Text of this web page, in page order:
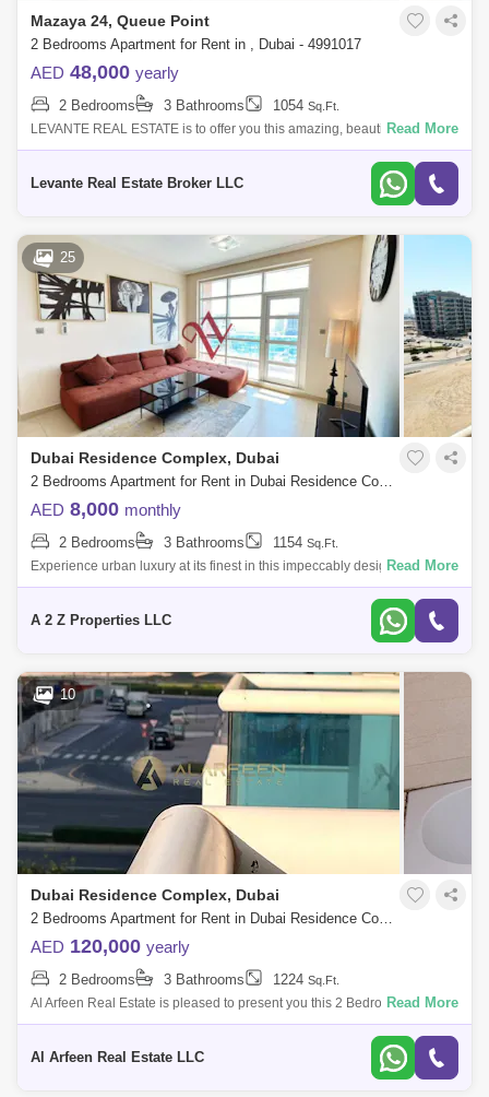
Mazaya 24, Queue Point
2 Bedrooms Apartment for Rent in , Dubai - 4991017
AED 48,000 yearly
2 Bedrooms 3 Bathrooms 1054 Sq.Ft.
LEVANTE REAL ESTATE is to offer you this amazing, beautiful, good
location apartment in Mazaya 24 . Mazaya is a low-rise residential
Read More
Levante Real Estate Broker LLC
25
Dubai Residence Complex, Dubai
2 Bedrooms Apartment for Rent in Dubai Residence Complex, Dubai - 6815319
AED 8,000 monthly
2 Bedrooms 3 Bathrooms 1154 Sq.Ft.
Experience urban luxury at its finest in this impeccably designed 2-
bedroom apartment. Situated in the heart of the city, this chic and refined
Read More
A 2 Z Properties LLC
10
Dubai Residence Complex, Dubai
2 Bedrooms Apartment for Rent in Dubai Residence Complex, Dubai - 7542430
AED 120,000 yearly
2 Bedrooms 3 Bathrooms 1224 Sq.Ft.
Al Arfeen Real Estate is pleased to present you this 2 Bedrooms
Apartment in Durar B, JVC. Key Highlights of the Apartment: 2 Bedrooms
Read More
Al Arfeen Real Estate LLC